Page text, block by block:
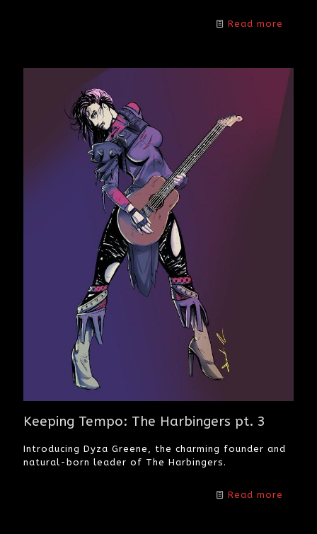
Read more
Keeping Tempo: The Harbingers pt. 3
Introducing Dyza Greene, the charming founder and
natural-born leader of The Harbingers.
Read more